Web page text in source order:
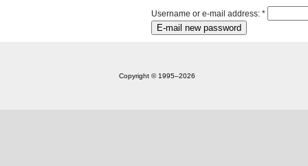
Username or e-mail address: *
Copyright © 1995‒2026